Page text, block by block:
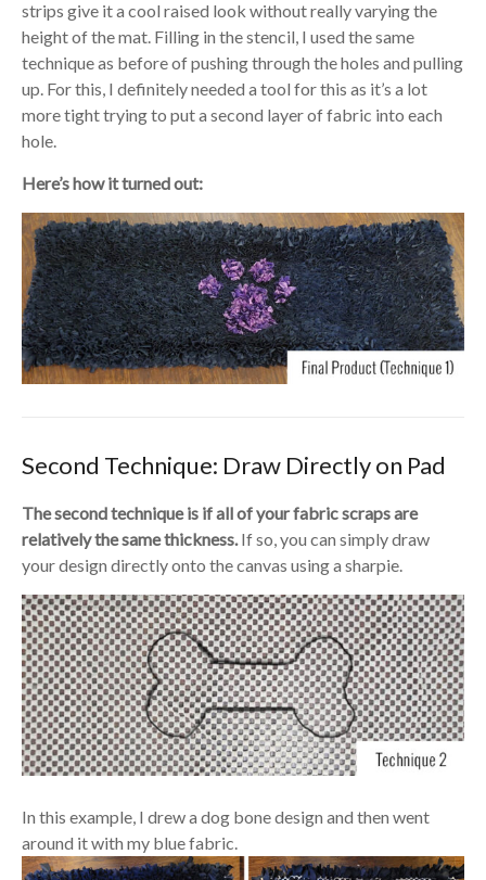
strips give it a cool raised look without really varying the
height of the mat. Filling in the stencil, I used the same
technique as before of pushing through the holes and pulling
up. For this, I definitely needed a tool for this as it’s a lot
more tight trying to put a second layer of fabric into each
hole.
Here’s how it turned out:
Second Technique: Draw Directly on Pad
The second technique is if all of your fabric scraps are
relatively the same thickness.If so, you can simply draw
your design directly onto the canvas using a sharpie.
In this example, I drew a dog bone design and then went
around it with my blue fabric.